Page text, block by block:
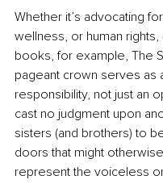
Whether it’s advocating
wellness, or human
books, for example, The
pageant crown serves as
responsibility, not just an
cast no judgment upon
sisters (and brothers) to
doors that might
represent the voiceless